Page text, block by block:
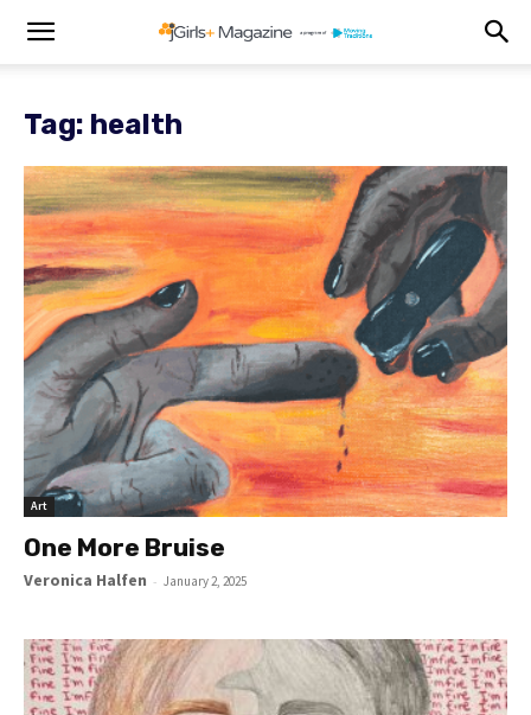
Tag: health
Art
One More Bruise
Veronica Halfen - January 2, 2025